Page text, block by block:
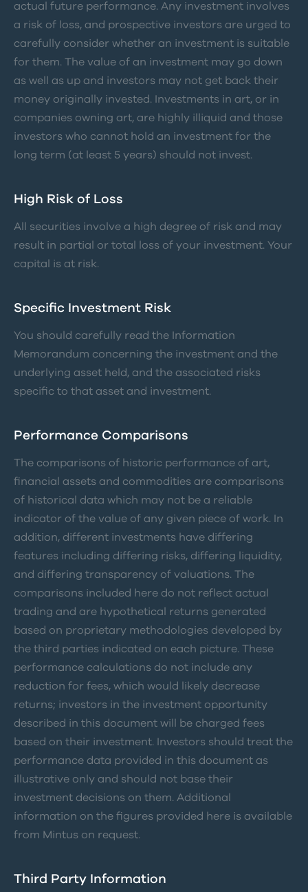
actual future performance. Any investment involves
a risk of loss, and prospective investors are urged to
carefully consider whether an investment is suitable
for them. The value of an investment may go down
as well as up and investors may not get back their
money originally invested. Investments in art, or in
companies owning art, are highly illiquid and those
investors who cannot hold an investment for the
long term (at least 5 years) should not invest.
High Risk of Loss
All securities involve a high degree of risk and may
result in partial or total loss of your investment. Your
capital is at risk.
Specific Investment Risk
You should carefully read the Information
Memorandum concerning the investment and the
underlying asset held, and the associated risks
specific to that asset and investment.
Performance Comparisons
The comparisons of historic performance of art,
financial assets and commodities are comparisons
of historical data which may not be a reliable
indicator of the value of any given piece of work. In
addition, different investments have differing
features including differing risks, differing liquidity,
and differing transparency of valuations. The
comparisons included here do not reflect actual
trading and are hypothetical returns generated
based on proprietary methodologies developed by
the third parties indicated on each picture. These
performance calculations do not include any
reduction for fees, which would likely decrease
returns; investors in the investment opportunity
described in this document will be charged fees
based on their investment. Investors should treat the
performance data provided in this document as
illustrative only and should not base their
investment decisions on them. Additional
information on the figures provided here is available
from Mintus on request.
Third Party Information